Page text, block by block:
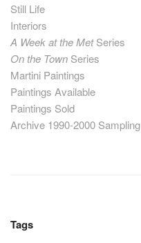
Still Life
Interiors
A Week at the MetSeries
On the Town Series
Martini Paintings
Paintings Available
Paintings Sold
Archive 1990-2000 Sampling
Tags